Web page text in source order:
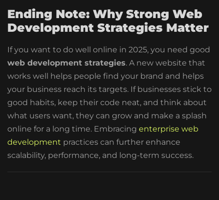
Ending Note: Why Strong Web
Development Strategies Matter
If you want to do well online in 2025, you need good
web development strategies. A new website that
works well helps people find your brand and helps
your business reach its targets. If businesses stick to
good habits, keep their code neat, and think about
what users want, they can grow and make a splash
online for a long time. Embracing enterprise web
development practices can further enhance
scalability, performance, and long-term success.